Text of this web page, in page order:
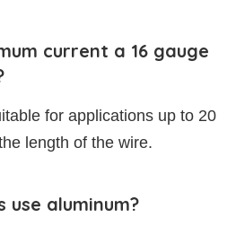
current a 16 gauge
for applications up to 20
length of the wire.
use aluminum?